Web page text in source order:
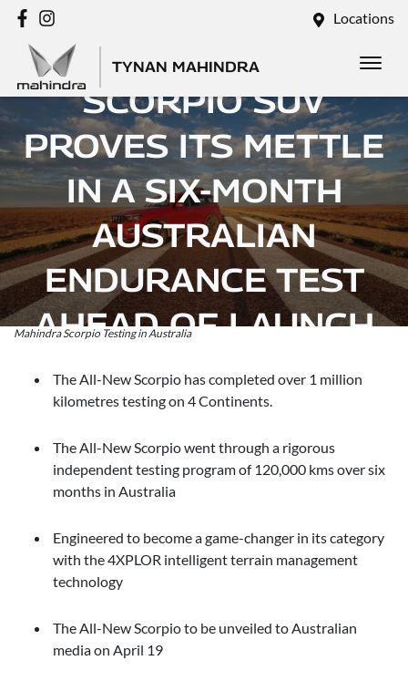
Locations
TYNAN MAHINDRA
MAHINDRA’S
SCORPIO SUV
PROVES ITS METTLE
IN A SIX-MONTH
AUSTRALIAN
ENDURANCE TEST
AHEAD OF LAUNCH
Mahindra Scorpio Testing in Australia
The All-New Scorpio has completed over 1 million
kilometres testing on 4 Continents.
The All-New Scorpio went through a rigorous
independent testing program of 120,000 kms over six
months in Australia
Engineered to become a game-changer in its category
with the 4XPLOR intelligent terrain management
technology
The All-New Scorpio to be unveiled to Australian
media on April 19